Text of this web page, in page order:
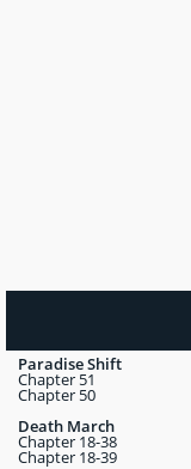
Paradise Shift
Chapter 51
Chapter 50
Death March
Chapter 18-38
Chapter 18-39